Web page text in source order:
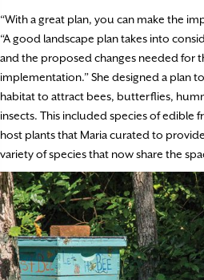
“With a great plan, you can make the
“A good landscape plan takes into
and the proposed changes needed for
implementation.” She designed a plan
habitat to attract bees, butterflies,
insects. This included species of edible
host plants that Maria curated to
variety of species that now share the